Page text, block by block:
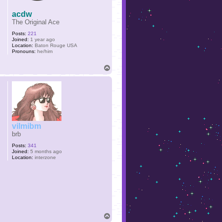
acdw
The Original Ace
Posts: 221
Joined: 1 year ago
Location: Baton Rouge USA
Pronouns: he/him
vilmibm
brb
Posts: 341
Joined: 5 months ago
Location: interzone